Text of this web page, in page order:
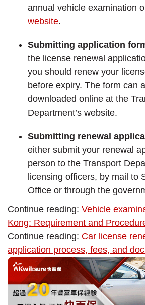
annual vehicle examination
website.
Submitting application
the license renewal
you should renew your
before expiry. The form can
downloaded online at the
Department’s website.
Submitting renewal
either submit your renewal
person to the Transport
licensing officers, by mail to
Office or through the
Continue reading: Vehicle
Kong: Requirement and
Continue reading: Car license
application process, fees, and